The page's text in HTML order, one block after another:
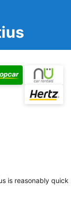
is reasonably quick